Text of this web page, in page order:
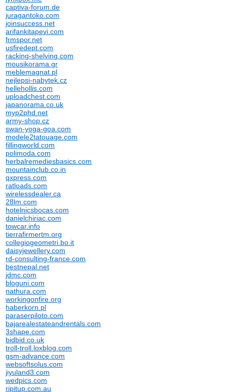
captiva-forum.de
juragantoko.com
joinsuccess.net
arifankitapevi.com
frmspor.net
usfiredept.com
racking-shelving.com
mousikorama.gr
meblemagnat.pl
nejlepsi-nabytek.cz
hellehollis.com
uploadchest.com
japanorama.co.uk
myp2phd.net
army-shop.cz
swan-yoga-goa.com
modele2tatouage.com
fillingworld.com
polimoda.com
herbalremediesbasics.com
mountainclub.co.in
qxpress.com
ratloads.com
wirelessdealer.ca
28lm.com
hotelnicsbocas.com
danielchiriac.com
towcar.info
tierrafirmertm.org
collegiogeometri.bo.it
daisyjewellery.com
rd-consulting-france.com
bestnepal.net
jdmc.com
bloguni.com
nathura.com
workingonfire.org
haberkorn.pl
paraserpiloto.com
bajarealestateandrentals.com
3shape.com
bidbid.co.uk
troll-troll.loxblog.com
gsm-advance.com
websoftsolus.com
jiyuland3.com
wedpics.com
ripitup.com.au